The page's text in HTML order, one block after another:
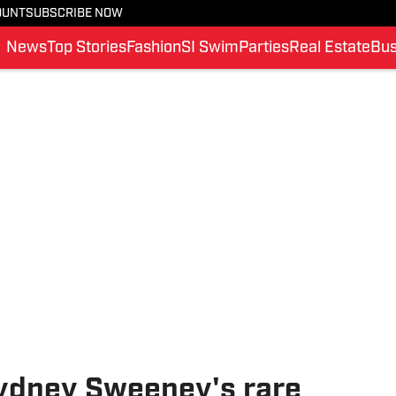
SUBSCRIBE NOW
NewsTop StoriesFashionSI Swim PartiesReal Estate